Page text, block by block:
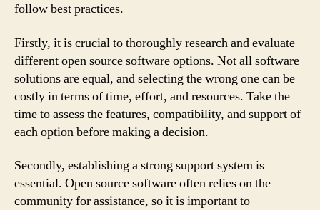
follow best practices.
Firstly, it is crucial to thoroughly research and evaluate
different open source software options. Not all software
solutions are equal, and selecting the wrong one can be
costly in terms of time, effort, and resources. Take the
time to assess the features, compatibility, and support of
each option before making a decision.
Secondly, establishing a strong support system is
essential. Open source software often relies on the
community for assistance, so it is important to